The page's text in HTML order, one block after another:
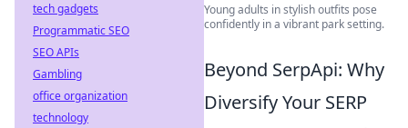
Young adults in stylish outfits pose
confidently in a vibrant park setting.
Beyond SerpApi: Why
Diversify Your SERP
tech gadgets
Programmatic SEO
SEO APIs
Gambling
office organization
technology